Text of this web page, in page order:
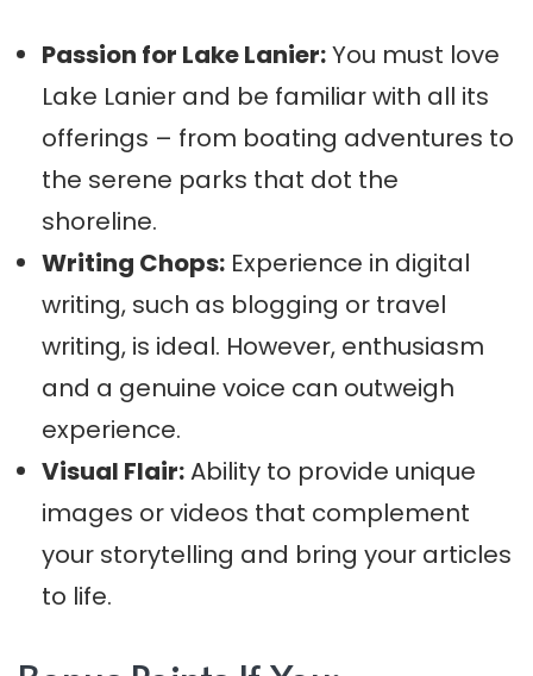
Passion for Lake Lanier:You must love
Lake Lanier and be familiar with all its
offerings – from boating adventures to
the serene parks that dot the
shoreline.
Writing Chops: Experience in digital
writing, such as blogging or travel
writing, is ideal. However, enthusiasm
and a genuine voice can outweigh
experience.
Visual Flair:Ability to provide unique
images or videos that complement
your storytelling and bring your articles
to life.